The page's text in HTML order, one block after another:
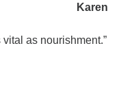
Karen
as nourishment.”